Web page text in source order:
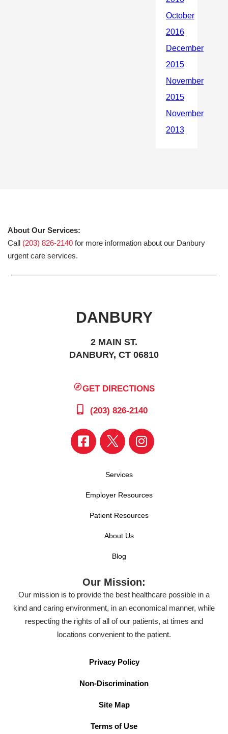
About Our Services:
Call (203) 826-2140 for more information about our Danbury
urgent care services.
DANBURY
2 MAIN ST.
DANBURY, CT 06810
GET DIRECTIONS
(203) 826-2140
Services
Employer Resources
Patient Resources
About Us
Blog
Our Mission:
Our mission is to provide the best healthcare possible in a
kind and caring environment, in an economical manner, while
respecting the rights of all of our patients, at times and
locations convenient to the patient.
Privacy Policy
Non-Discrimination
Site Map
Terms of Use